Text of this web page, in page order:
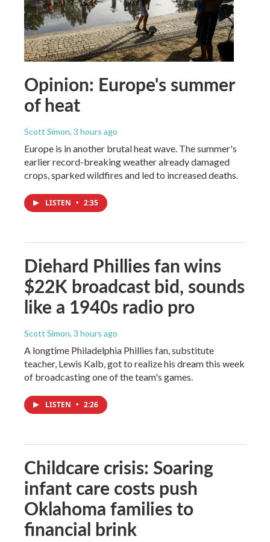
Opinion: Europe's summer
of heat
Scott Simon, 3 hours ago
Europe is in another brutal heat wave. The summer's
earlier record-breaking weather already damaged
crops, sparked wildfires and led to increased deaths.
LISTEN • 2:35
Diehard Phillies fan wins
$22K broadcast bid, sounds
like a 1940s radio pro
Scott Simon, 3 hours ago
A longtime Philadelphia Phillies fan, substitute
teacher, Lewis Kalb, got to realize his dream this week
of broadcasting one of the team's games.
LISTEN • 2:26
Childcare crisis: Soaring
infant care costs push
Oklahoma families to
financial brink